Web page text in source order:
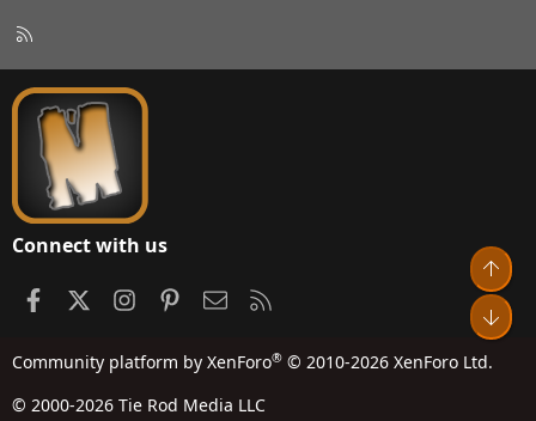
S
Connect with us
FacebookInstagramPinterestContact us
Community platform by XenForo® © 2010-2026 XenForo Ltd.
© 2000-2026 Tie Rod Media LLC
Top